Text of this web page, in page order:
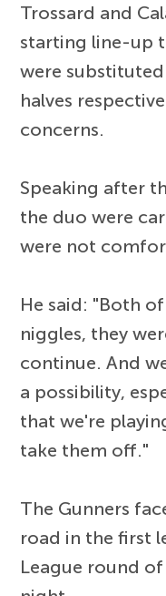
Trossard and
starting line-up
were
halves
concerns.
Speaking after
the duo were
were not
He said: "Both
niggles, they
continue. And
a possibility,
that we're
take them off."
The Gunners
road in the first
League round